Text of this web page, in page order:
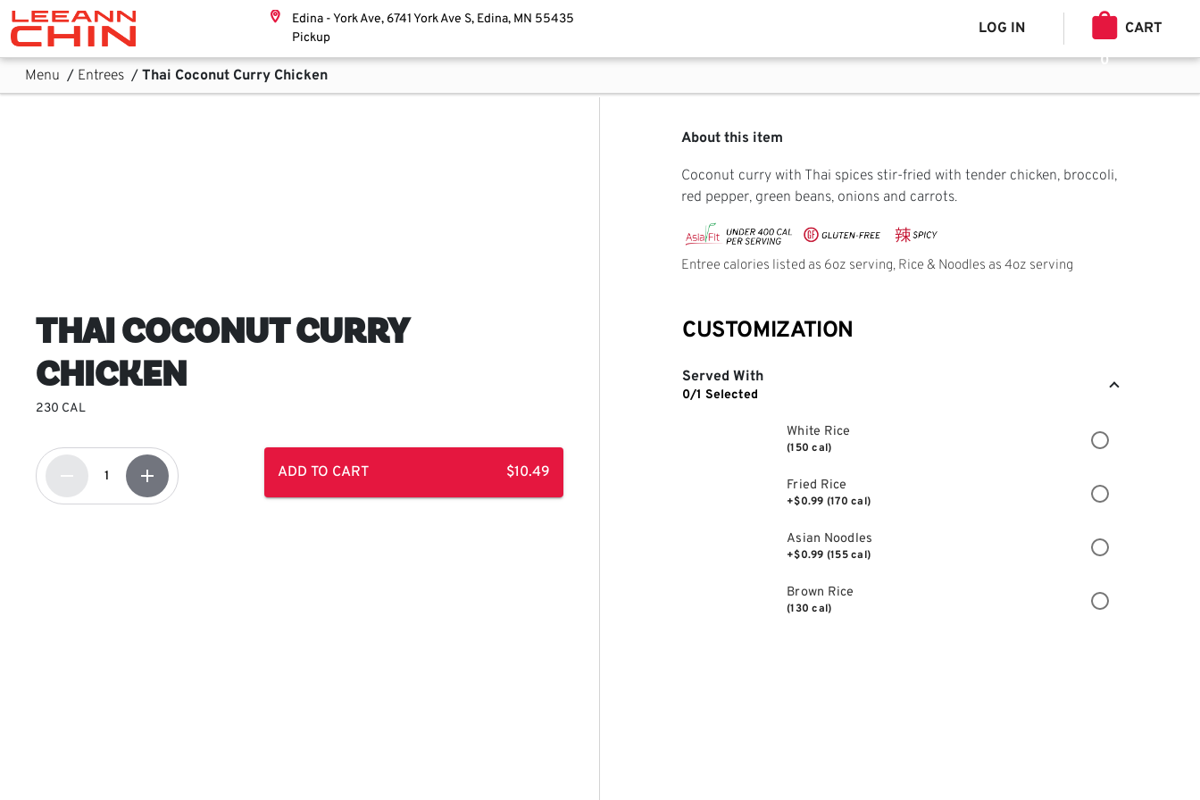
Skip links
Skip to Content
Home, Leeann Chin
Main Navigation
Sub Navigation
Edina - York Ave, 6741 York Ave S, Edina, MN 55435
Pickup
LOG IN
0
CART
Menu / Entrees / Thai Coconut Curry Chicken
THAI COCONUT CURRY
CHICKEN
230 CAL
remove add ADD TO CART $10.49
About this item
Coconut curry with Thai spices stir-fried with tender chicken, broccoli,
red pepper, green beans, onions and carrots.
Entree calories listed as 6oz serving, Rice & Noodles as 4oz serving
CUSTOMIZATION
Served With
0/1 Selected
White Rice
(150 cal)
Fried Rice
+$0.99 (170 cal)
Asian Noodles
+$0.99 (155 cal)
Brown Rice
(130 cal)